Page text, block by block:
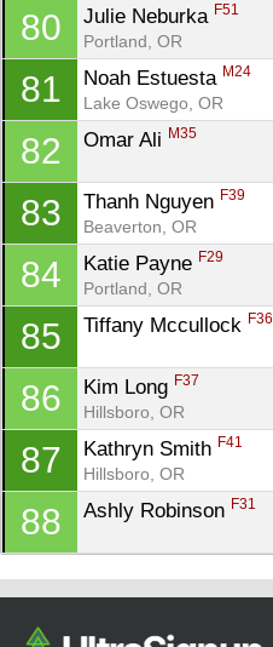
80 Julie Neburka F51
Portland, OR
81 Noah Estuesta M24
Lake Oswego, OR
82 Omar Ali M35
83 Thanh Nguyen F39
Beaverton, OR
84 Katie Payne F29
Portland, OR
85 Tiffany Mccullock F36
86 Kim Long F37
Hillsboro, OR
87 Kathryn Smith F41
Hillsboro, OR
88 Ashly Robinson F31